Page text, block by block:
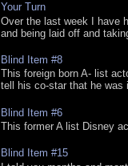
Your Turn
Over the last week I have
and being laid off and
Blind Item #8
This foreign born A- list
tell his co-star that he was
Blind Item #6
This former A list Disney
Blind Item #15